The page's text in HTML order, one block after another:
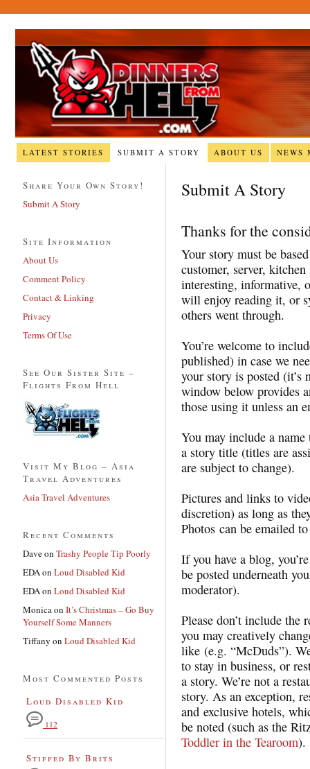
LATEST STORIES SUBMIT A STORY ABOUT US NEWS
Submit A Story
Thanks for the
Your story must be
customer, server,
interesting, informative,
will enjoy reading it, or
others went through.
You’re welcome to
published) in case we
your story is posted (it’s
window below provides
those using it unless an
You may include a name
a story title (titles are
are subject to change).
Pictures and links to
discretion) as long as
Photos can be emailed
If you have a blog,
be posted underneath
moderator).
Please don’t include the
you may creatively
like (e.g. “McDuds”).
to stay in business, or
a story. We’re not a
story. As an exception,
and exclusive hotels,
be noted (such as the
Toddler in the Tearoom).
Share Your Own Story!
Submit A Story
Site Information
About Us
Comment Policy
Contact & Linking
Privacy
Terms Of Use
See Our Sister Site –
Flights From Hell
Visit My Blog – Asia
Travel Adventures
Asia Travel Adventures
Recent Comments
Daveon Trashy People Tip Poorly
EDAon Loud Disabled Kid
EDAon Loud Disabled Kid
Monicaon It’s Christmas – Go Buy
Yourself Some Manners
Tiffany on Loud Disabled Kid
Most Commented Posts
Loud Disabled Kid
112
Stiffed By Brits